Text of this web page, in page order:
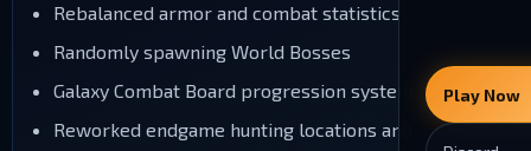
Play Now
Rebalanced armor and combat statistics
Randomly spawning World Bosses
Galaxy Combat Board progression system
Reworked endgame hunting locations and